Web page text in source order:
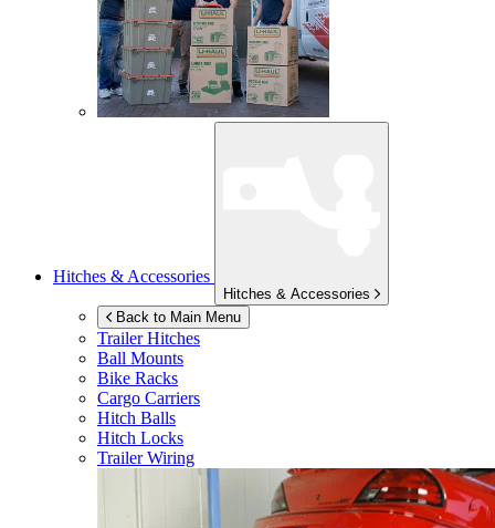
Hitches & Accessories
Hitches & Accessories
Back to Main Menu
Trailer Hitches
Ball Mounts
Bike Racks
Cargo Carriers
Hitch Balls
Hitch Locks
Trailer Wiring